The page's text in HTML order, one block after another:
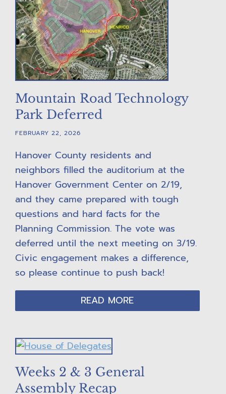
Mountain Road Technology
Park Deferred
FEBRUARY 22, 2026
Hanover County residents and
neighbors filled the auditorium at the
Hanover Government Center on 2/19,
and they came prepared with tough
questions and hard facts for the
Planning Commission. The vote was
deferred until the next meeting on 3/19.
Civic engagement makes a difference,
so please continue to push back!
READ MORE
Weeks 2 & 3 General
Assembly Recap